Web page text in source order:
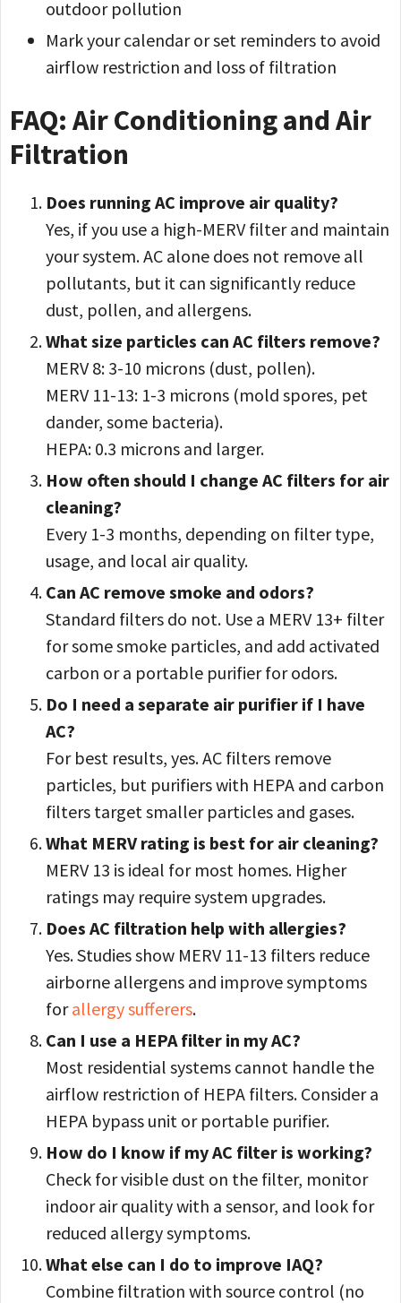
outdoor pollution
Mark your calendar or set reminders to avoid
airflow restriction and loss of filtration
FAQ: Air Conditioning and Air
Filtration
Does running AC improve air quality?
Yes, if you use a high-MERV filter and maintain
your system. AC alone does not remove all
pollutants, but it can significantly reduce
dust, pollen, and allergens.
What size particles can AC filters remove?
MERV 8: 3-10 microns (dust, pollen).
MERV 11-13: 1-3 microns (mold spores, pet
dander, some bacteria).
HEPA: 0.3 microns and larger.
How often should I change AC filters for air
cleaning?
Every 1-3 months, depending on filter type,
usage, and local air quality.
Can AC remove smoke and odors?
Standard filters do not. Use a MERV 13+ filter
for some smoke particles, and add activated
carbon or a portable purifier for odors.
Do I need a separate air purifier if I have
AC?
For best results, yes. AC filters remove
particles, but purifiers with HEPA and carbon
filters target smaller particles and gases.
What MERV rating is best for air cleaning?
MERV 13 is ideal for most homes. Higher
ratings may require system upgrades.
Does AC filtration help with allergies?
Yes. Studies show MERV 11-13 filters reduce
airborne allergens and improve symptoms
forallergy sufferers.
Can I use a HEPA filter in my AC?
Most residential systems cannot handle the
airflow restriction of HEPA filters. Consider a
HEPA bypass unit or portable purifier.
How do I know if my AC filter is working?
Check for visible dust on the filter, monitor
indoor air quality with a sensor, and look for
reduced allergy symptoms.
What else can I do to improve IAQ?
Combine filtration with source control (no